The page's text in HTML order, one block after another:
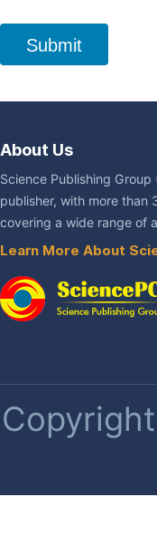
Submit
About Us
Science Publishing
publisher, with more than
covering a wide range of
Learn More About